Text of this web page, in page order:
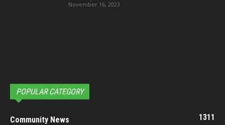
November 16, 2023
POPULAR CATEGORY
Community News
1311